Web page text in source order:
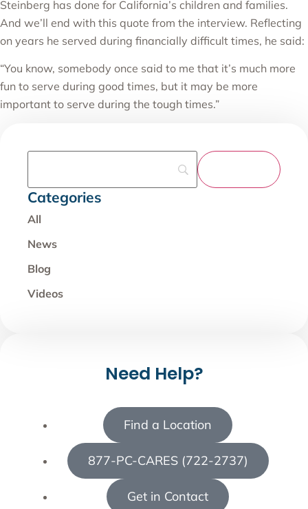
Steinberg has done for California’s children and families.
And we’ll end with this quote from the interview. Reflecting
on years he served during financially difficult times, he said:
“You know, somebody once said to me that it’s much more
fun to serve during good times, but it may be more
important to serve during the tough times.”
Categories
All
News
Blog
Videos
Need Help?
Find a Location
877-PC-CARES (722-2737)
Get in Contact